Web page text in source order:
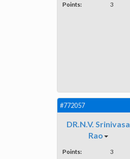
Points: 3
#772057
DR.N.V. Srinivasa
Rao
Points: 3